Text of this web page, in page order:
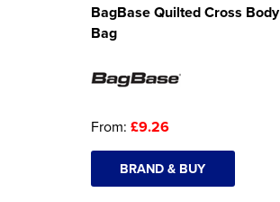
BagBase Quilted Cross Body
Bag
From: £9.26
BRAND & BUY